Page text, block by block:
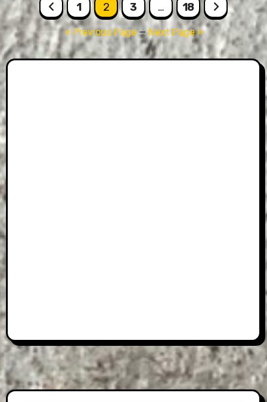
Posts
pagination
1 2 3 … 18
« Previous Page—Next Page »